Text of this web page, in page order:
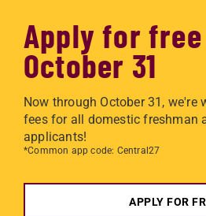
Apply for
October 31
Now through October 31, we're
fees for all domestic freshman
applicants!
*Common app code: Central27
APPLY FOR